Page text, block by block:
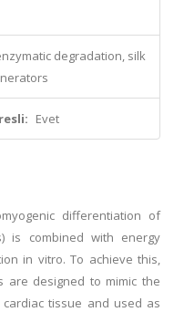
degradation, silk
Evet
differentiation of
is combined with energy
in vitro. To achieve this,
are designed to mimic the
tissue and used as